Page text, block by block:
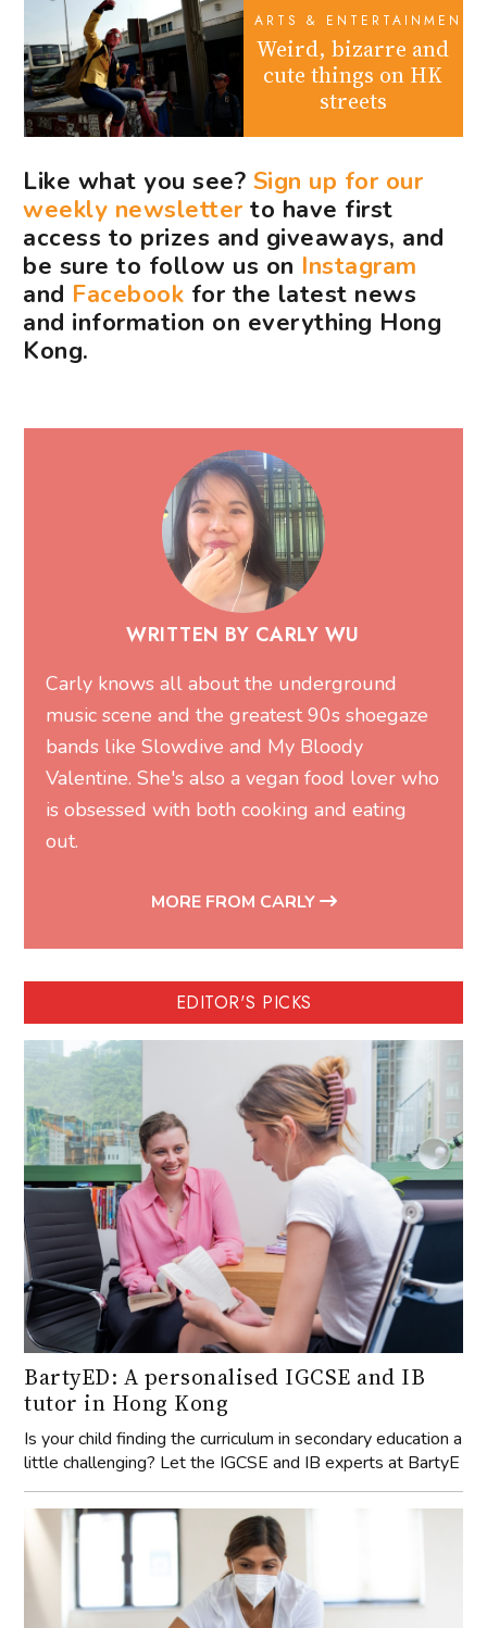
ARTS & ENTERTAINMENT
Weird, bizarre and
cute things on HK
streets
Like what you see? Sign up for our
weekly newsletter to have first
access to prizes and giveaways, and
be sure to follow us on Instagram
and Facebook for the latest news
and information on everything Hong
Kong.
WRITTEN BY CARLY WU
Carly knows all about the underground
music scene and the greatest 90s shoegaze
bands like Slowdive and My Bloody
Valentine. She's also a vegan food lover who
is obsessed with both cooking and eating
out.
MORE FROM CARLY
EDITOR'S PICKS
BartyED: A personalised IGCSE and IB
tutor in Hong Kong
Is your child finding the curriculum in secondary education a
little challenging? Let the IGCSE and IB experts at BartyE